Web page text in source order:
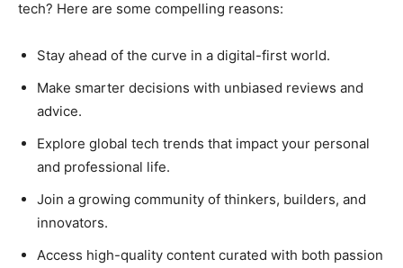
tech? Here are some compelling reasons:
Stay ahead of the curve in a digital-first world.
Make smarter decisions with unbiased reviews and
advice.
Explore global tech trends that impact your personal
and professional life.
Join a growing community of thinkers, builders, and
innovators.
Access high-quality content curated with both passion